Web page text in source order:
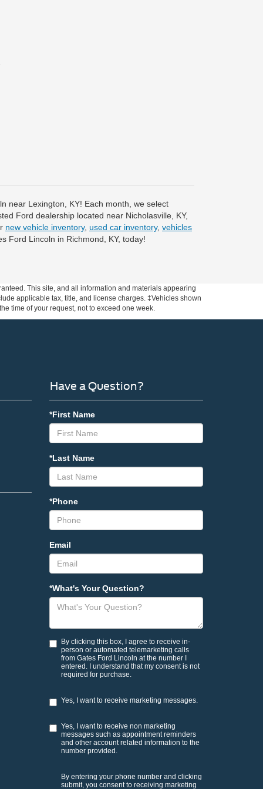
near Lexington, KY! Each month, we select
Ford dealership located near Nicholasville, KY,
new vehicle inventory, used car inventory, vehicles
Ford Lincoln in Richmond, KY, today!
This site, and all information and materials appearing
applicable tax, title, and license charges. ‡Vehicles shown
time of your request, not to exceed one week.
Have a Question?
*First Name
*Last Name
*Phone
Email
*What's Your Question?
By clicking this box, I agree to receive in-
person or automated telemarketing calls
from Gates Ford Lincoln at the number I
entered. I understand that my consent is not
required for purchase.
Yes, I want to receive marketing messages.
Yes, I want to receive non marketing
messages such as appointment reminders
and other account related information to the
number provided.
By entering your phone number and clicking
submit, you consent to receiving marketing